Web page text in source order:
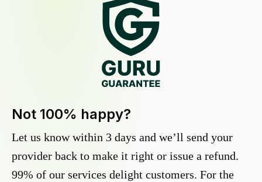
Not 100% happy?
Let us know within 3 days and we’ll send your
provider back to make it right or issue a refund.
99% of our services delight customers. For the